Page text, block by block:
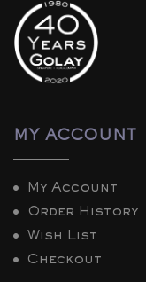
MY ACCOUNT
My Account
Order History
Wish List
Checkout